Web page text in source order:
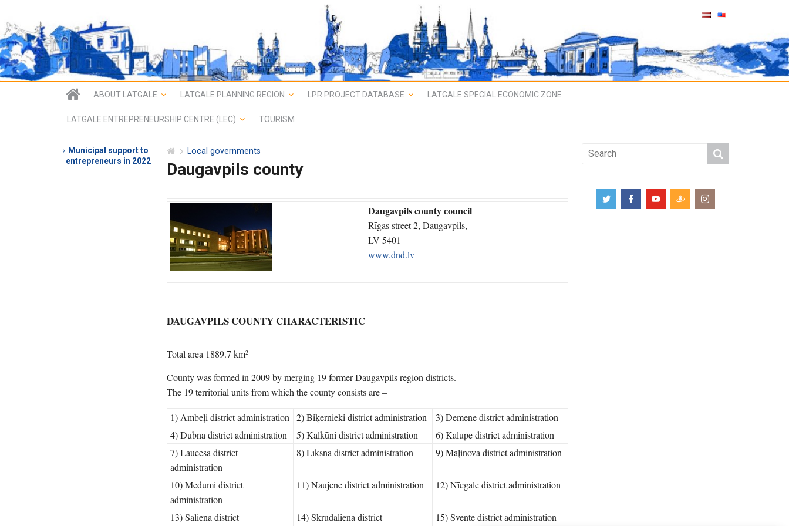
ABOUT LATGALE LATGALE PLANNING REGION LPR PROJECT DATABASE LATGALE SPECIAL ECONOMIC ZONE
LATGALE ENTREPRENEURSHIP CENTRE (LEC) TOURISM
Local governments
Daugavpils county
Daugavpils county council
Rīgas street 2, Daugavpils,
LV 5401
www.dnd.lv
DAUGAVPILS COUNTY CHARACTERISTIC
Total area 1889.7 km2
County was formed in 2009 by merging 19 former Daugavpils region districts.
The 19 territorial units from which the county consists are –
1) Ambeļi district administration 2) Biķernieki district administration
3) Demene district administration
4) Dubna district administration
5) Kalkūni district administration
6) Kalupe district administration
7) Laucesa district
administration
8) Līksna district administration 9) Maļinova district administration
10) Medumi district
administration
11) Naujene district administration 12) Nīcgale district administration
13) Saliena district
14) Skrudaliena district
15) Svente district administration
Municipal support to
entrepreneurs in 2022